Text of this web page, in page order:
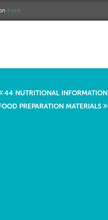
here.
44 NUTRITIONAL INFORMATION
PREPARATION MATERIALS